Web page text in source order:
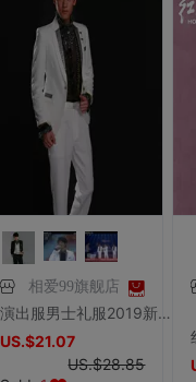
相爱99旗舰店
演出服男士礼服2019新款白色韩版亮片西服套装主持人歌手合唱服装
US.$21.07
US.$28.85